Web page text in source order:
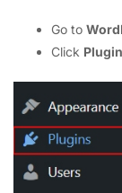
Go to
Click